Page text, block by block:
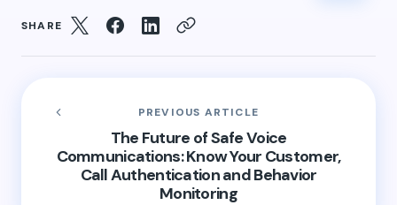
SHARE
PREVIOUS ARTICLE
The Future of Safe Voice
Communications: Know Your Customer,
Call Authentication and Behavior
Monitoring